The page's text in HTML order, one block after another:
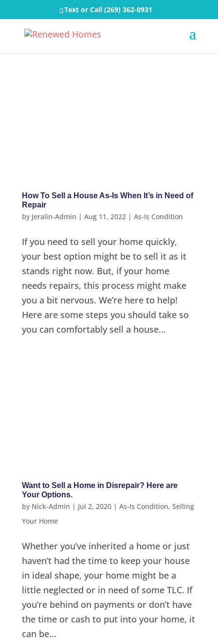
Text or Call (269) 362-0931
How To Sell a House As-Is When It’s in Need of
Repair
by Jeralin-Admin | Aug 11, 2022| As-Is Condition
If you need to sell your home quickly,
your best option might be to sell it as it
stands right now. But, if your home
needs repairs, this process might make
you a bit nervous. We’re here to help!
Here are some steps you should take so
you can comfortably sell a house...
Want to Sell a Home in Disrepair? Here are
Your Options.
by Nick-Admin | Jul 2, 2020| As-Is Condition, Selling
Your Home
Whether you’ve inherited a home or just
haven’t had the time to keep your house
in ideal shape, your home might be a
little neglected or in need of some TLC. If
you’re behind on payments or don’t have
the time or cash to put into your home, it
can be...